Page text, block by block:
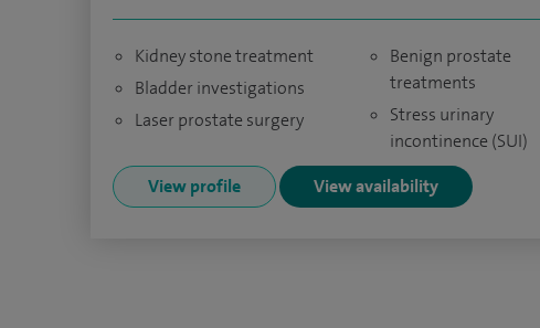
Kidney stone treatment
Bladder investigations
Laser prostate surgery
Benign prostate
treatments
Stress urinary
incontinence (SUI)
View profile
View availability